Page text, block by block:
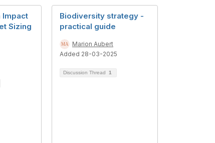
Impact
Sizing
Biodiversity strategy -
practical guide
Marion Aubert
Added 28-03-2025
Discussion Thread 1